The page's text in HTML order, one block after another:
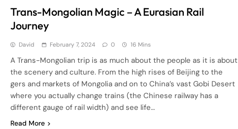
Trans-Mongolian Magic – A Eurasian Rail
Journey
David February 7, 2024 0 16 Mins
A Trans-Mongolian trip is as much about the people as it is about
the scenery and culture. From the high rises of Beijing to the
gers and markets of Mongolia and on to China’s vast Gobi Desert
where you actually change trains (the Chinese railway has a
different gauge of rail width) and see life…
Read More